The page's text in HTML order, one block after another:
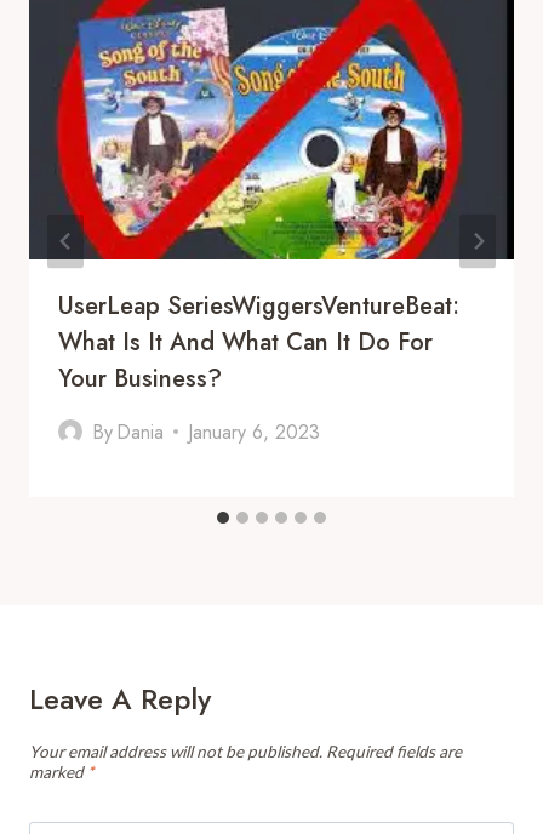
UserLeap SeriesWiggersVentureBeat:
What Is It And What Can It Do For
Your Business?
By Dania January 6, 2023
Leave A Reply
Your email address will not be published. Required fields are
marked *